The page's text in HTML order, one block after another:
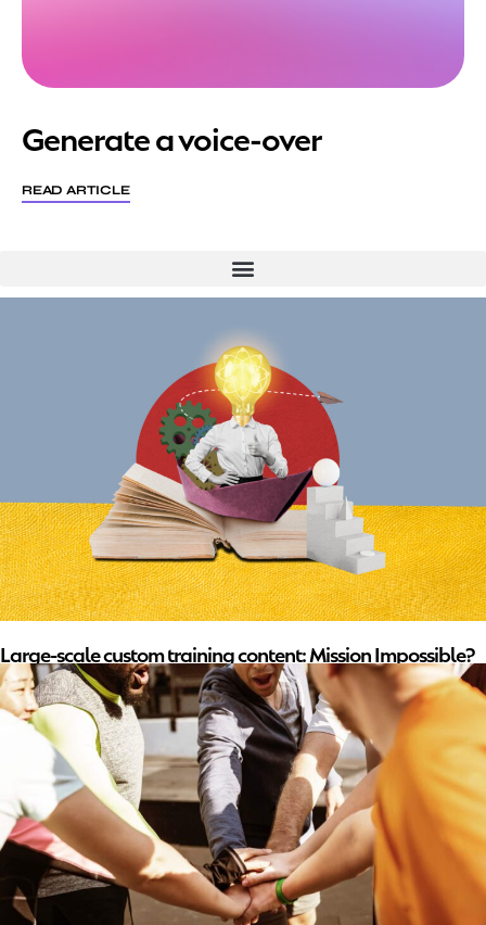
Generate a voice-over
READ ARTICLE
Large-scale custom training content: Mission Impossible?